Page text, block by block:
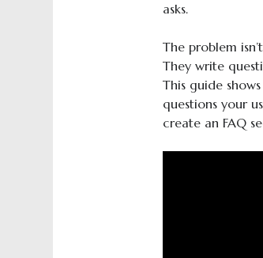
asks.
The problem
They write
This guide
questions your
create an FAQ